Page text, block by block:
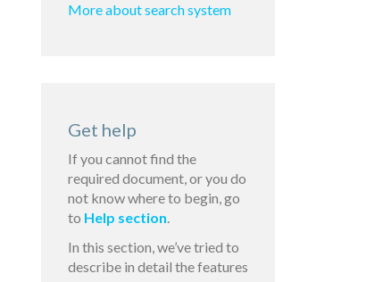
More about search system
Get help
If you cannot find the
required document, or you do
not know where to begin, go
to Help section.
In this section, we’ve tried to
describe in detail the features